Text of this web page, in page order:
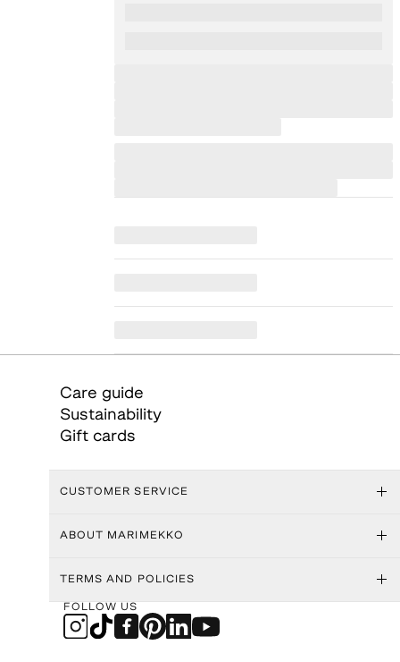
Care guide
Sustainability
Gift cards
CUSTOMER SERVICE
ABOUT MARIMEKKO
TERMS AND POLICIES
FOLLOW US